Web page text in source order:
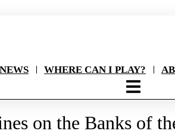
NEWS WHERE CAN I PLAY?
on the Banks of